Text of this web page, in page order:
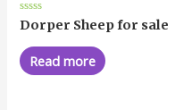
Rated
0
out
of
5
Dorper Sheep for sale
Read more